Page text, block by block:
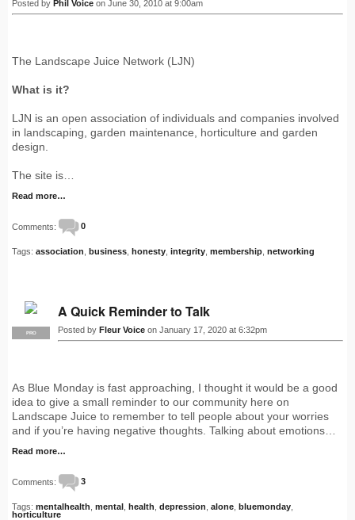
Posted by Phil Voice on June 30, 2010 at 9:00am
The Landscape Juice Network (LJN)
What is it?
LJN is an open association of individuals and companies involved
in landscaping, garden maintenance, horticulture and garden
design.
The site is…
Read more…
Comments: 0
Tags: association business honesty integrity membership networking
PRO
A Quick Reminder to Talk
Posted by Fleur Voice on January 17, 2020 at 6:32pm
As Blue Monday is fast approaching, I thought it would be a good
idea to give a small reminder to our community here on
Landscape Juice to remember to tell people about your worries
and if you’re having negative thoughts. Talking about emotions…
Read more…
Comments: 3
Tags: mentalhealth mental health depression alone bluemonday
horticulture